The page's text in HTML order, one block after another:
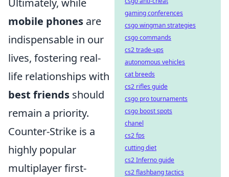
Ultimately, while
mobile phones are
indispensable in our
lives, fostering real-
life relationships with
best friends should
remain a priority.
Counter-Strike is a
highly popular
multiplayer first-
gaming conferences
csgo wingman strategies
csgo commands
cs2 trade-ups
autonomous vehicles
cat breeds
cs2 rifles guide
csgo pro tournaments
csgo boost spots
chanel
cs2 fps
cutting diet
cs2 Inferno guide
cs2 flashbang tactics